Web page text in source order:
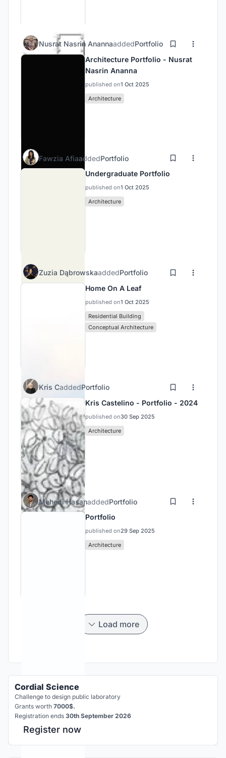
Nusrat Nasrin AnannaaddedPortfolio
Architecture Portfolio - Nusrat
Nasrin Ananna
published on1 Oct 2025
Architecture
Fawzia AfiaaddedPortfolio
Undergraduate Portfolio
published on1 Oct 2025
Architecture
Zuzia DąbrowskaaddedPortfolio
Home On A Leaf
published on1 Oct 2025
Residential Building
Conceptual Architecture
Kris CaddedPortfolio
Kris Castelino - Portfolio - 2024
published on30 Sep 2025
Architecture
Mehedi HasanaddedPortfolio
Portfolio
published on29 Sep 2025
Architecture
Load more
Cordial Science
Challenge to design public laboratory
Grants worth 7000$.
Registration ends 30th September 2026
Register now